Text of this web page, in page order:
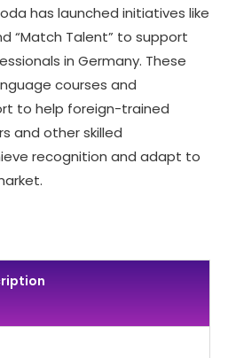
has launched initiatives like
“Match Talent” to support
in Germany. These
courses and
to help foreign-trained
and other skilled
recognition and adapt to